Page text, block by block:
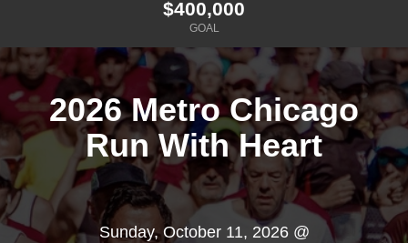
$400,000
GOAL
2026 Metro Chicago
Run With Heart
Sunday, October 11, 2026 @